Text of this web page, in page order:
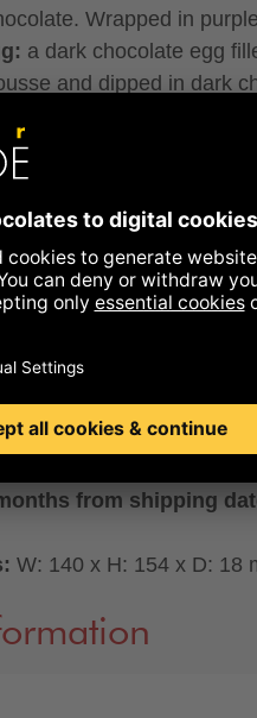
Wrapped in
a dark chocolate egg
and dipped in dark
a milk chocolate egg
with a hint of rose oil,
in orange foil.
It may vary depending
GERMAN PACKAGING
from shipping
W: 140 x H: 154 x D: 18